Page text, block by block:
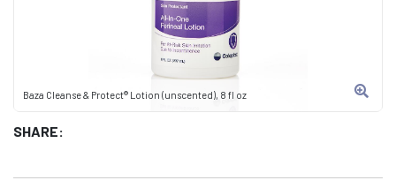
Baza Cleanse & Protect® Lotion (unscented), 8 fl oz
SHARE: